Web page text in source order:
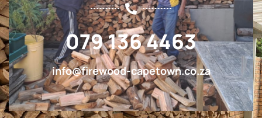
079 136 4463
info@firewood-capetown.co.za